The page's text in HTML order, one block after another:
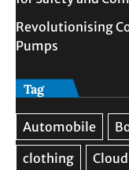
Revolutionising
Pumps
Tag